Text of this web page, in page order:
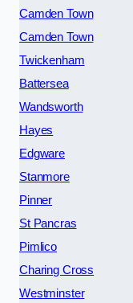
Camden Town
Camden Town
Twickenham
Battersea
Wandsworth
Hayes
Edgware
Stanmore
Pinner
St Pancras
Pimlico
Charing Cross
Westminster